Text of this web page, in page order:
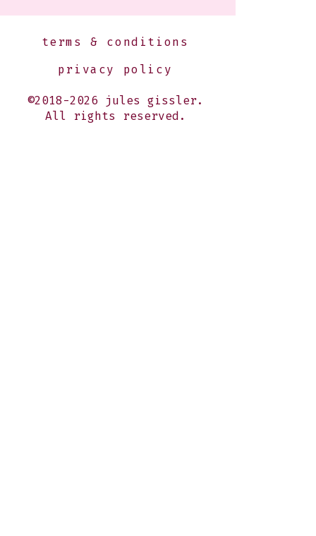
terms & conditions
privacy policy
©2018-2026 jules gissler.
All rights reserved.